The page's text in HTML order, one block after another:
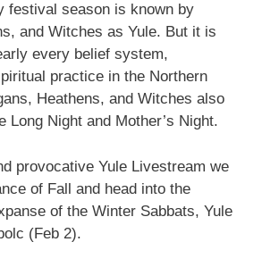
festival season is known by
and Witches as Yule. But it is
every belief system,
practice in the Northern
Heathens, and Witches also
Long Night and Mother’s Night.
provocative Yule Livestream we
of Fall and head into the
of the Winter Sabbats, Yule
(Feb 2).